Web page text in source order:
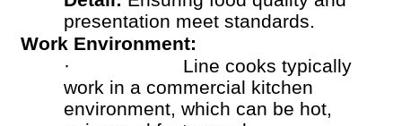
presentation meet standards.
Work Environment:
·
Line cooks typically
work in a commercial kitchen
environment, which can be hot,